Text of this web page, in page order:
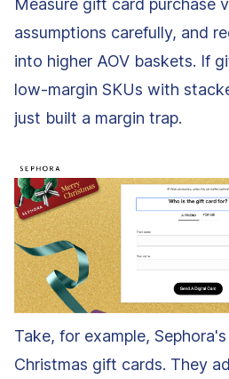
Measure gift card purchase
assumptions carefully, and
into higher AOV baskets. If
low-margin SKUs with
just built a margin trap.
Take, for example,
Christmas gift cards. They